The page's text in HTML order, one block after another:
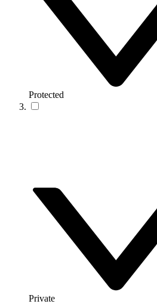
Protected
Private